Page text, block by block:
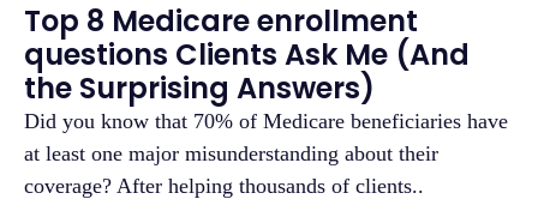
Top 8 Medicare enrollment
questions Clients Ask Me (And
the Surprising Answers)
Did you know that 70% of Medicare beneficiaries have
at least one major misunderstanding about their
coverage? After helping thousands of clients..